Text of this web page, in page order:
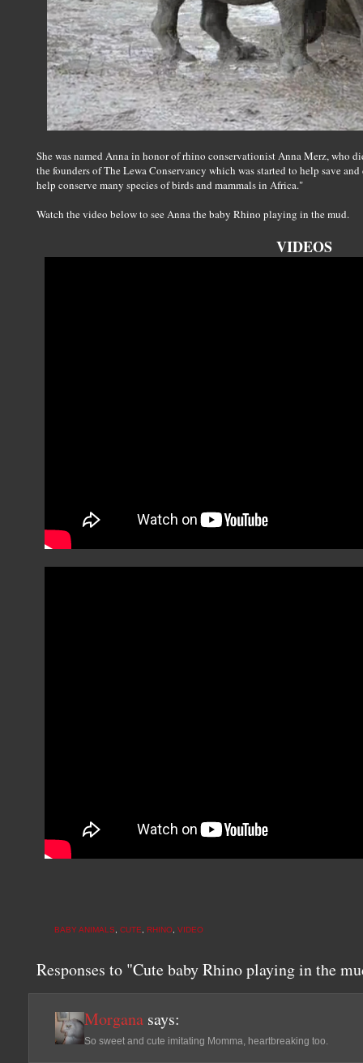
She was named Anna in honor of rhino conservationist Anna Merz, who
the founders of The Lewa Conservancy which was started to help save
help conserve many species of birds and mammals in Africa."
Watch the video below to see Anna the baby Rhino playing in the mud.
VIDEOS
BABY ANIMALS CUTE RHINO VIDEO
Responses to "Cute baby Rhino playing in the
Morgana says:
So sweet and cute imitating Momma, heartbreaking too.